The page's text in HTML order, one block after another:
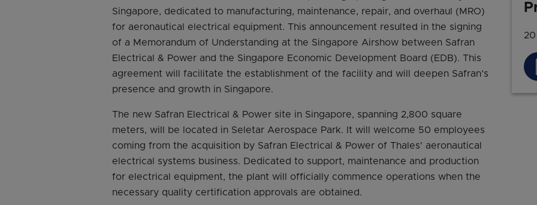
Singapore, dedicated to manufacturing, maintenance, repair, and overhaul (MRO)
for aeronautical electrical equipment. This announcement resulted in the signing
of a Memorandum of Understanding at the Singapore Airshow between Safran
Electrical & Power and the Singapore Economic Development Board (EDB). This
agreement will facilitate the establishment of the facility and will deepen Safran’s
presence and growth in Singapore.
The new Safran Electrical & Power site in Singapore, spanning 2,800 square
meters, will be located in Seletar Aerospace Park. It will welcome 50 employees
coming from the acquisition by Safran Electrical & Power of Thales' aeronautical
electrical systems business. Dedicated to support, maintenance and production
for electrical equipment, the plant will officially commence operations when the
necessary quality certification approvals are obtained.
20